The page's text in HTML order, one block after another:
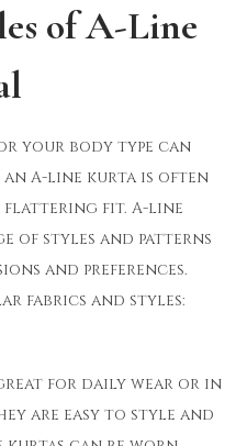
of A-Line
your body type can
A-line kurta is often
flattering fit. A-line
of styles and patterns
and preferences.
fabrics and styles:
for daily wear or in
are easy to style and